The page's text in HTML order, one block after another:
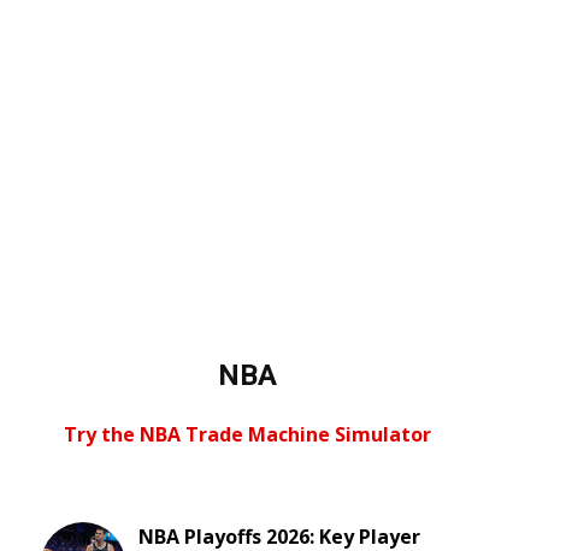
NBA
Try the NBA Trade Machine Simulator
NBA Playoffs 2026: Key Player